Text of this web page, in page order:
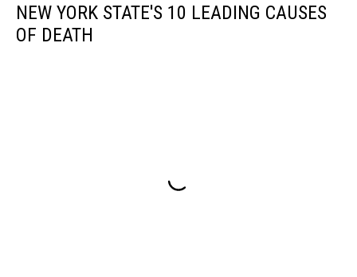
NEW YORK STATE'S 10 LEADING CAUSES
OF DEATH